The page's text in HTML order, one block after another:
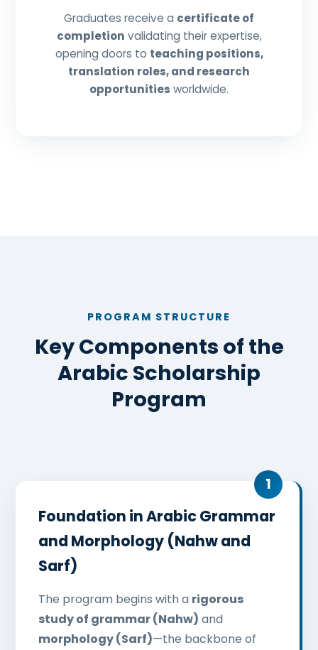
Graduates receive a certificate of
completion validating their expertise,
opening doors to teaching positions,
translation roles, and research
opportunities worldwide.
PROGRAM STRUCTURE
Key Components of the
Arabic Scholarship
Program
Foundation in Arabic Grammar
and Morphology (Nahw and
Sarf)
The program begins with a rigorous
study of grammar (Nahw) and
morphology (Sarf)—the backbone of